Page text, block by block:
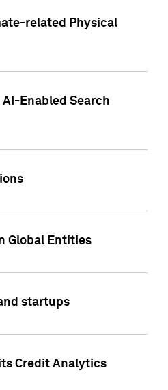
related Physical
Enabled Search
Global Entities
startups
Credit Analytics